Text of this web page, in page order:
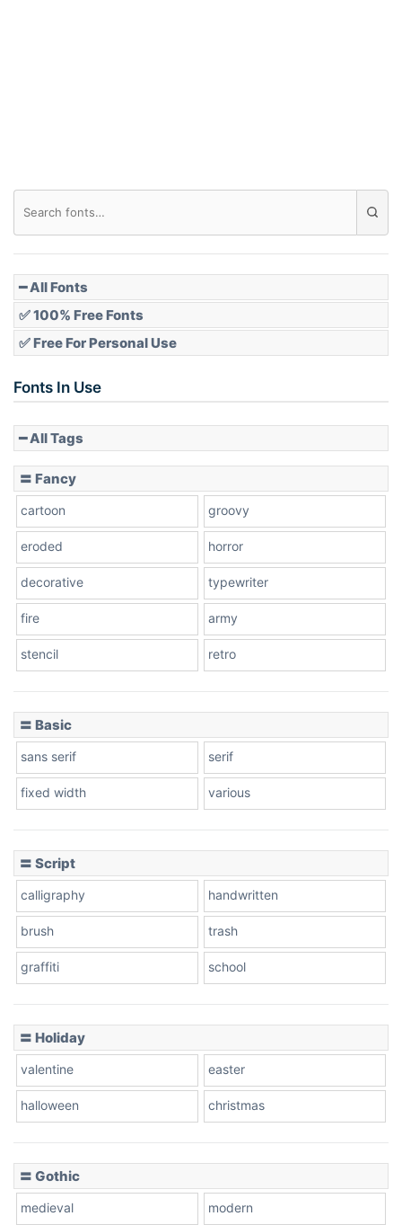
Slope down
Stacked
Leopard
Pink Leopard
━ All Fonts
✅ 100% Free Fonts
✅ Free For Personal Use
Fonts In Use
━ All Tags
〓 Fancy
cartoon groovy
eroded horror
decorative typewriter
fire army
stencil retro
〓 Basic
sans serif serif
fixed width various
〓 Script
calligraphy handwritten
brush trash
graffiti school
〓 Holiday
valentine easter
halloween christmas
〓 Gothic
medieval modern